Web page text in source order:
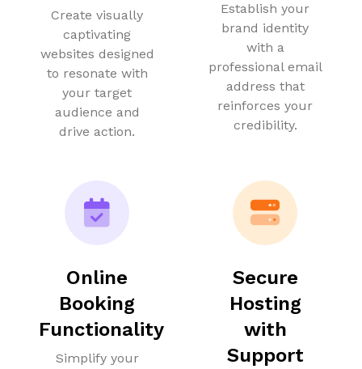
Create visually
captivating
websites designed
to resonate with
your target
audience and
drive action.
Establish your
brand identity
with a
professional email
address that
reinforces your
credibility.
Online
Booking
Functionality
Simplify your
Secure
Hosting
with
Support